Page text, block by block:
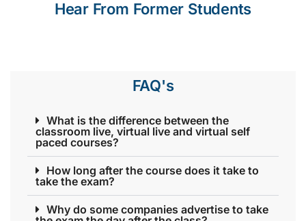
Hear From Former Students
FAQ's
What is the difference between the
classroom live, virtual live and virtual self
paced courses?
How long after the course does it take to
take the exam?
Why do some companies advertise to take